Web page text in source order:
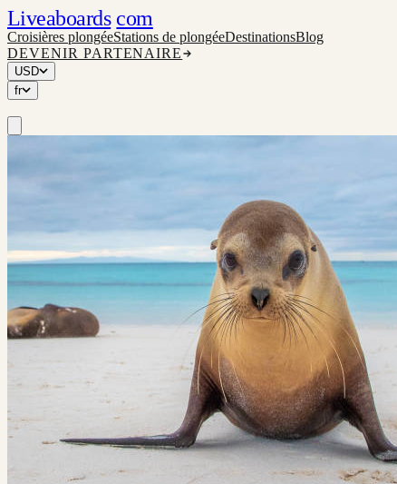
Liveaboards com
Croisières plongéeStations de plongéeDestinationsBlog
DEVENIR PARTENAIRE
USD
fr